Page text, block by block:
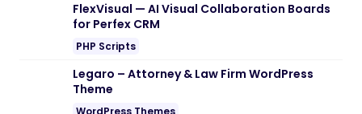
FlexVisual — AI Visual Collaboration Boards
for Perfex CRM
PHP Scripts
Legaro – Attorney & Law Firm WordPress
Theme
WordPress Themes